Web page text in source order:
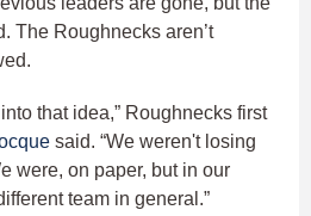
The Roughnecks aren’t
that idea,” Roughnecks first
said. “We weren't losing
were, on paper, but in our
team in general.”